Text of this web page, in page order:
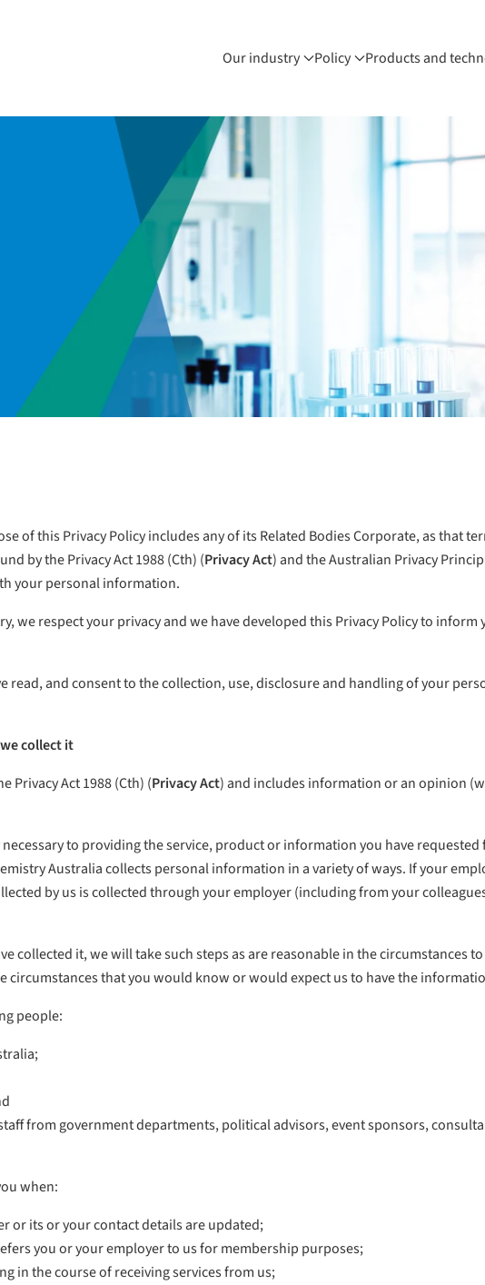
Our industry Policy Products and
of this Privacy Policy includes any of its Related Bodies Corporate, as that
by the Privacy Act 1988 (Cth) (Privacy Act) and the Australian Privacy
your personal information.
we respect your privacy and we have developed this Privacy Policy to
read, and consent to the collection, use, disclosure and handling of your
collect it
Privacy Act 1988 (Cth) (Privacy Act) and includes information or an opinion
to providing the service, product or information you have requested
Australia collects personal information in a variety of ways. If your
by us is collected through your employer (including from your
collected it, we will take such steps as are reasonable in the circumstances
that you would know or would expect us to have the
people:
from government departments, political advisors, event sponsors,
when:
or its or your contact details are updated;
you or your employer to us for membership purposes;
in the course of receiving services from us;